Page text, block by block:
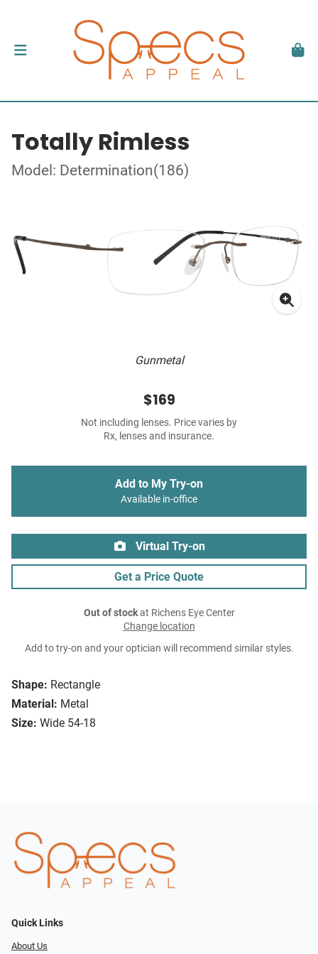
Totally Rimless
Model: Determination(186)
Gunmetal
Shape: Rectangle
Material: Metal
Size: Wide 54-18
$169
Not including lenses. Price varies by
Rx, lenses and insurance.
Add to My Try-on
Available in-office
Virtual Try-on
Get a Price Quote
Out of stockat Richens Eye Center
Change location
Add to try-on and your optician will recommend similar styles.
Quick Links
About Us